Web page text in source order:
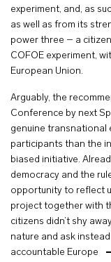
experiment, and, as
as well as from its
power three – a
COFOE experiment,
European Union.
Arguably, the
Conference by next
genuine transnational
participants than the
biased initiative.
democracy and the
opportunity to reflect
project together with
citizens didn’t shy
nature and ask
accountable Europe